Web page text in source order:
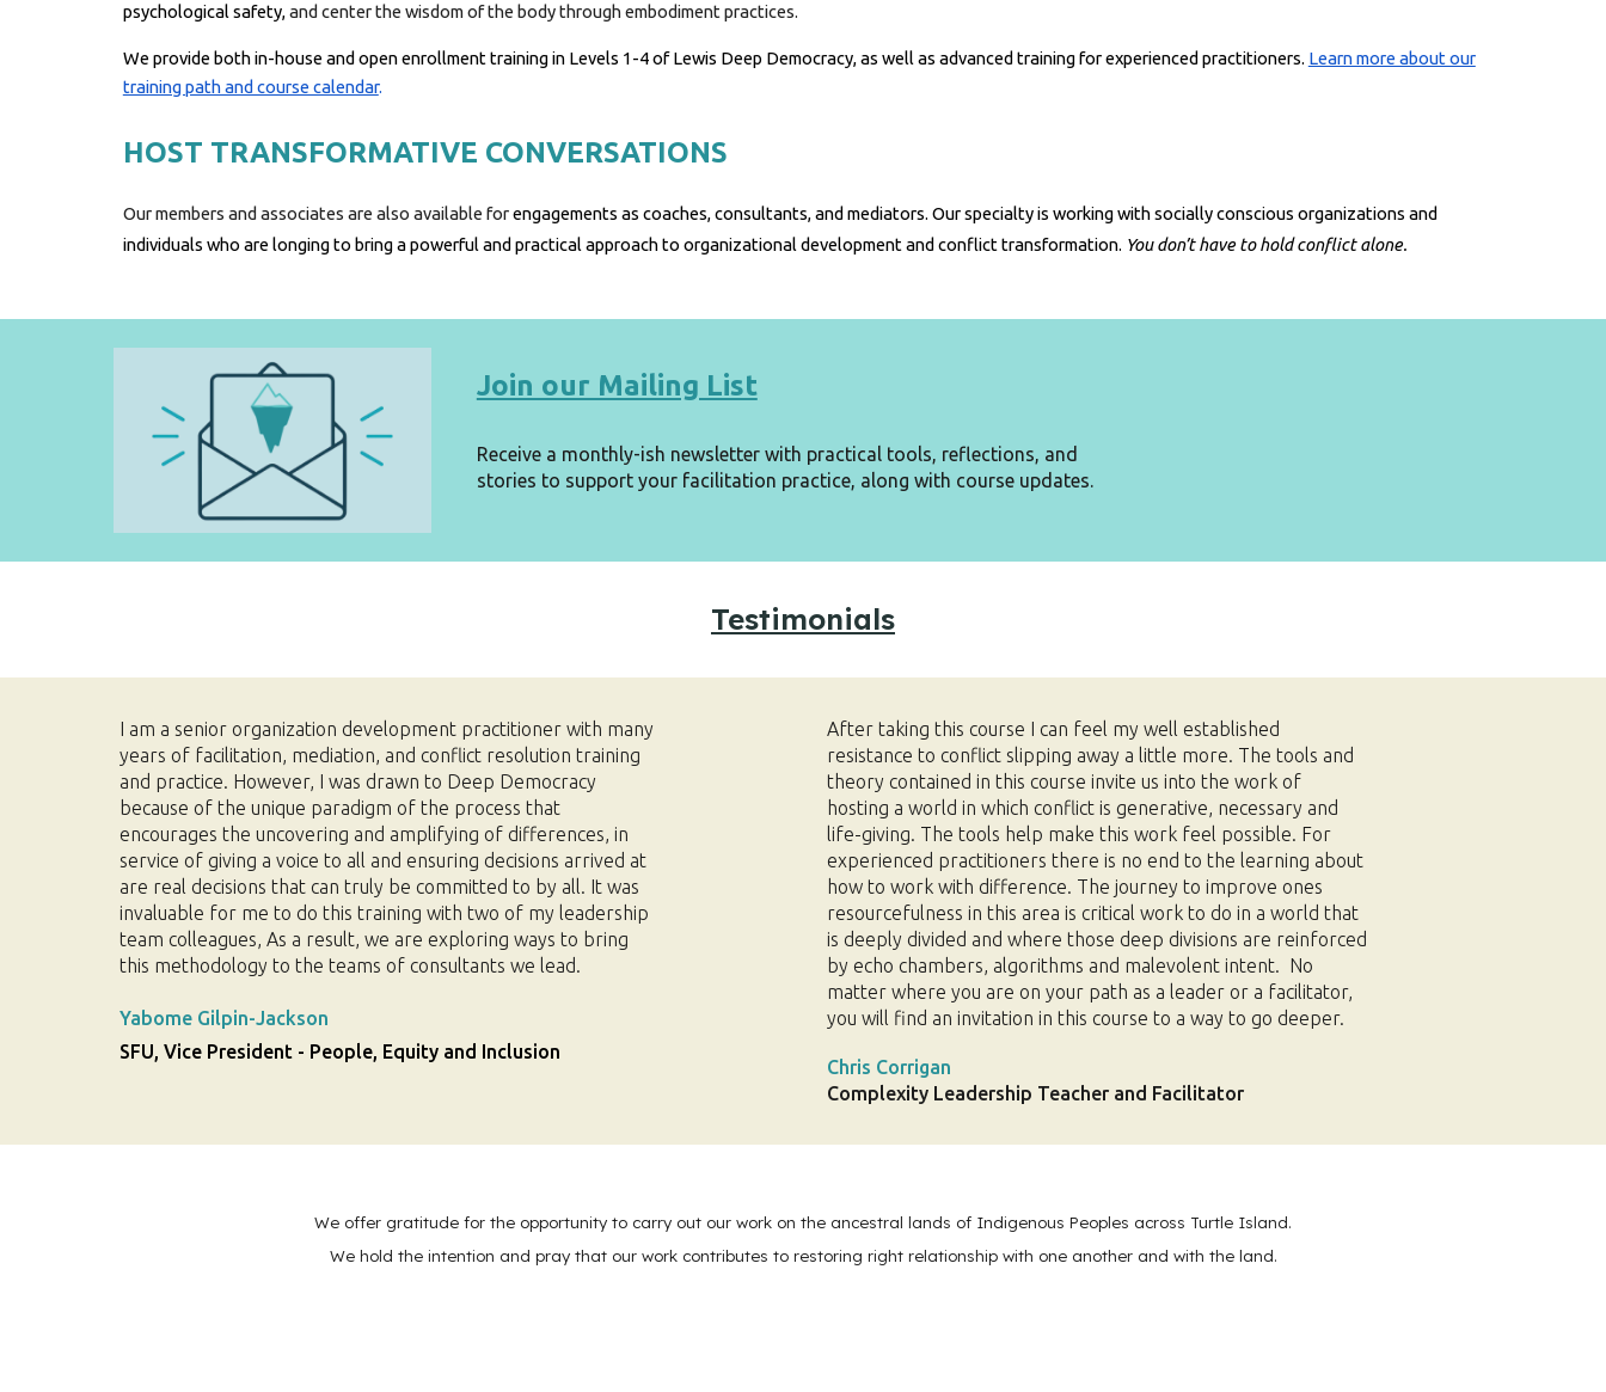
psychological safety,and center the wisdom of the body through embodiment practices.
We provide both in-house and open enrollment training in Levels 1-4 of Lewis Deep Democracy, as well as advanced training for experienced practitioners. Learn more about our
training path and course calendar.
HOST TRANSFORMATIVE CONVERSATIONS
Our members and associates are also available forengagements as coaches, consultants, and mediators. Our specialty is working with socially conscious organizations and
individuals who are longing to bring a powerful and practical approach to organizational development and conflict transformation. You don’t have to hold conflict alone.
Join our Mailing List
Receive a monthly-ish newsletter with practical tools, reflections, and
stories to support your facilitation practice, along with course updates.
Testimonials
I am a senior organization development practitioner with many
years of facilitation, mediation, and conflict resolution training
and practice. However, I was drawn to Deep Democracy
because of the unique paradigm of the process that
encourages the uncovering and amplifying of differences, in
service of giving a voice to all and ensuring decisions arrived at
are real decisions that can truly be committed to by all. It was
invaluable for me to do this training with two of my leadership
team colleagues, As a result, we are exploring ways to bring
this methodology to the teams of consultants we lead.
Yabome Gilpin-Jackson
SFU, Vice President - People, Equity and Inclusion
After taking this course I can feel my well established
resistance to conflict slipping away a little more. The tools and
theory contained in this course invite us into the work of
hosting a world in which conflict is generative, necessary and
life-giving. The tools help make this work feel possible. For
experienced practitioners there is no end to the learning about
how to work with difference. The journey to improve ones
resourcefulness in this area is critical work to do in a world that
is deeply divided and where those deep divisions are reinforced
by echo chambers, algorithms and malevolent intent. No
matter where you are on your path as a leader or a facilitator,
you will find an invitation in this course to a way to go deeper.
Chris Corrigan
Complexity Leadership Teacher and Facilitator
We offer gratitude for the opportunity to carry out our work on the ancestral lands of Indigenous Peoples across Turtle Island.
We hold the intention and pray that our work contributes to restoring right relationship with one another and with the land.